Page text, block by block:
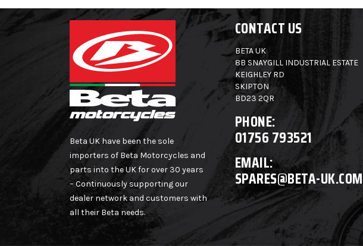
Beta UK have been the sole
importers of Beta Motorcycles and
parts into the UK for over 30 years
– Continuously supporting our
dealer network and customers with
all their Beta needs.
CONTACT US
BETA UK
8B SNAYGILL INDUSTRIAL ESTATE
KEIGHLEY RD
SKIPTON
BD23 2QR
PHONE:
01756 793521
EMAIL:
SPARES@BETA-UK.COM